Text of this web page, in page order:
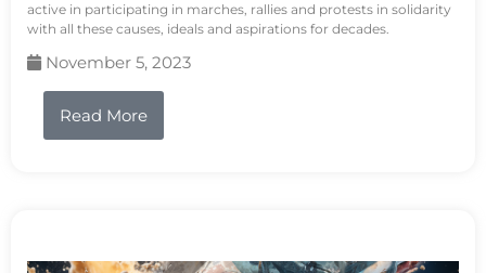
active in participating in marches, rallies and protests in solidarity
with all these causes, ideals and aspirations for decades.
November 5, 2023
Read More